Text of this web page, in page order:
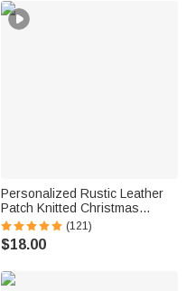
Personalized Rustic Leather
Patch Knitted Christmas
Stocking with Name Fireplace
Holiday Party Decor Festival
Gift for Family Kids
(121)
$18.00